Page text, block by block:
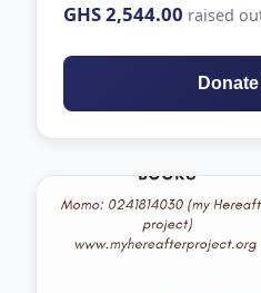
GHS 2,544.00 raised